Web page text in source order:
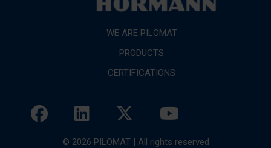
WE ARE PILOMAT
PRODUCTS
CERTIFICATIONS
© 2026 PILOMAT | All rights reserved